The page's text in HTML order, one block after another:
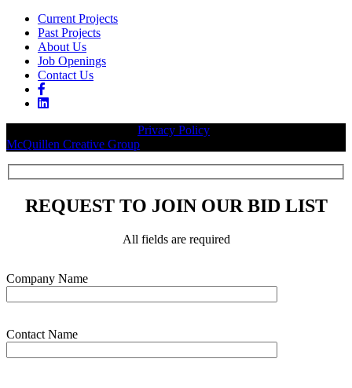
Current Projects
Past Projects
About Us
Job Openings
Contact Us
Privacy Policy
McQuillen Creative Group
REQUEST TO JOIN OUR BID LIST
All fields are required
Company Name
Contact Name